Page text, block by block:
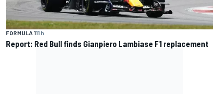
FORMULA 111 h
Report: Red Bull finds Gianpiero Lambiase F1 replacement